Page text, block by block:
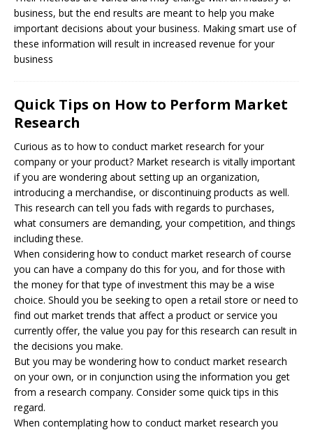
business, but the end results are meant to help you make
important decisions about your business. Making smart use of
these information will result in increased revenue for your
business
Quick Tips on How to Perform Market
Research
Curious as to how to conduct market research for your
company or your product? Market research is vitally important
if you are wondering about setting up an organization,
introducing a merchandise, or discontinuing products as well.
This research can tell you fads with regards to purchases,
what consumers are demanding, your competition, and things
including these.
When considering how to conduct market research of course
you can have a company do this for you, and for those with
the money for that type of investment this may be a wise
choice. Should you be seeking to open a retail store or need to
find out market trends that affect a product or service you
currently offer, the value you pay for this research can result in
the decisions you make.
But you may be wondering how to conduct market research
on your own, or in conjunction using the information you get
from a research company. Consider some quick tips in this
regard.
When contemplating how to conduct market research you